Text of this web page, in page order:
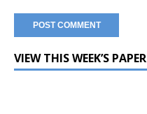
VIEW THIS WEEK’S PAPER